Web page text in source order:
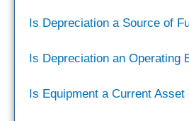
Is Depreciation a Source of
Is Depreciation an Operating
Is Equipment a Current Asset